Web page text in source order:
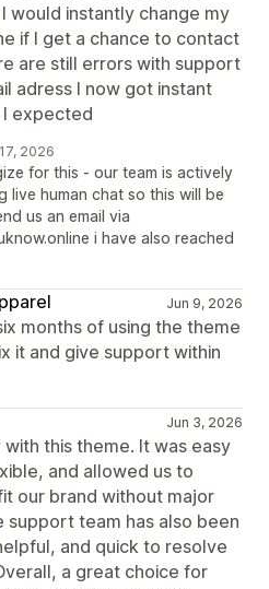
would instantly change my
if I get a chance to contact
are still errors with support
adress I now got instant
expected
2026
for this - our team is actively
live human chat so this will be
us an email via
i have also reached
Jun 9, 2026
months of using the theme
it and give support within
Jun 3, 2026
this theme. It was easy
and allowed us to
our brand without major
team has also been
and quick to resolve
a great choice for